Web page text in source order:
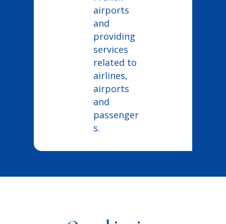
airports
and
providing
services
related to
airlines,
airports
and
passenger
s.